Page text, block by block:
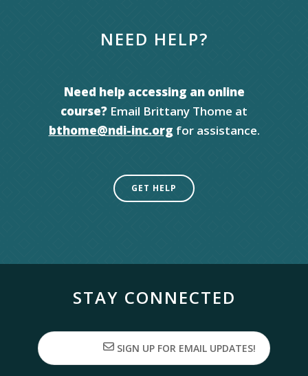
NEED HELP?
Need help accessing an online
course? Email Brittany Thome at
bthome@ndi-inc.org for assistance.
GET HELP
STAY CONNECTED
SIGN UP FOR EMAIL UPDATES!